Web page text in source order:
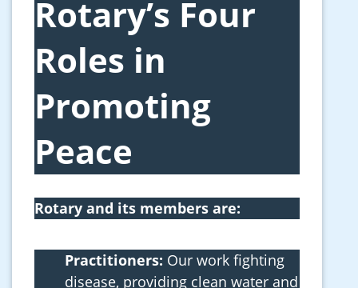
Rotary’s Four
Roles in
Promoting
Peace
Rotary and its members are:
Practitioners: Our work fighting
disease, providing clean water and